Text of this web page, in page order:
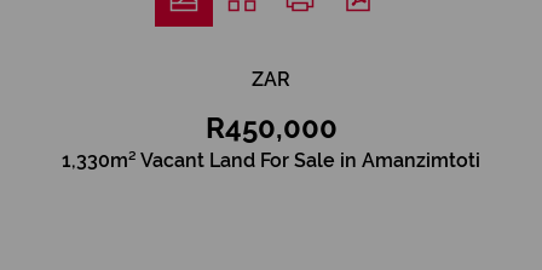
ZAR
R450,000
1,330m² Vacant Land For Sale in Amanzimtoti